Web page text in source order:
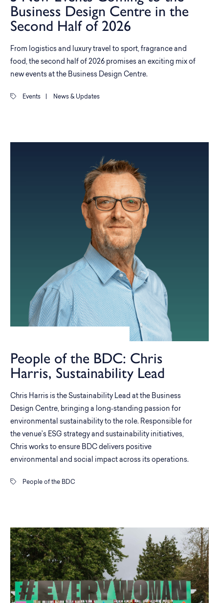
Business Design Centre in the
Second Half of 2026
From logistics and luxury travel to sport, fragrance and
food, the second half of 2026 promises an exciting mix of
new events at the Business Design Centre.
Events News & Updates
People of the BDC: Chris
Harris, Sustainability Lead
Chris Harris is the Sustainability Lead at the Business
Design Centre, bringing a long‑standing passion for
environmental sustainability to the role. Responsible for
the venue’s ESG strategy and sustainability initiatives,
Chris works to ensure BDC delivers positive
environmental and social impact across its operations.
People of the BDC